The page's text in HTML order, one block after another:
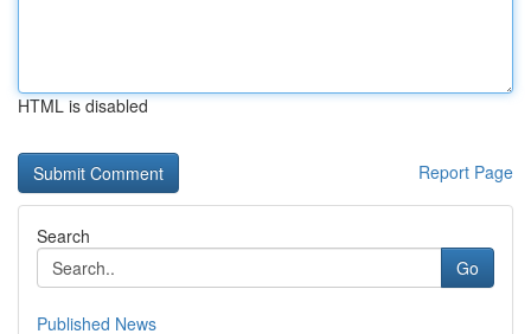
HTML is disabled
Report Page
Search
Go
Published News